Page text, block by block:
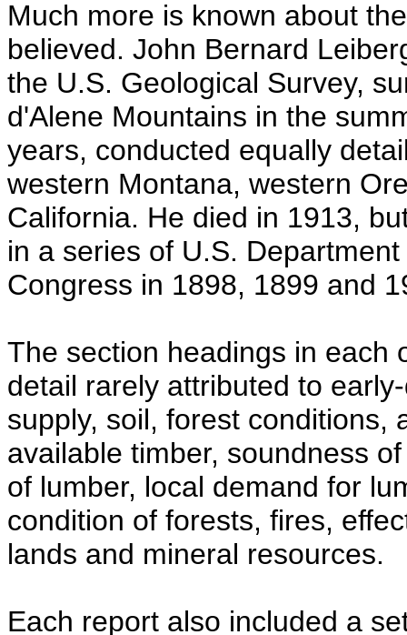
Much more is known about
believed. John Bernard
the U.S. Geological Survey,
d'Alene Mountains in the
years, conducted equally
western Montana, western
California. He died in 1913,
in a series of U.S.
Congress in 1898, 1899 and
The section headings in each
detail rarely attributed to
supply, soil, forest conditions,
available timber, soundness
of lumber, local demand for
condition of forests, fires,
lands and mineral resources.
Each report also included a